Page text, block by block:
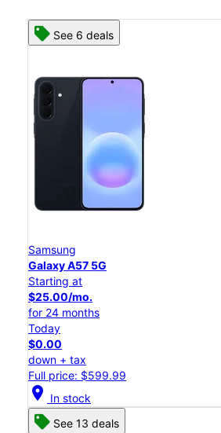
See 6 deals
Samsung
Galaxy A57 5G
Starting at
$25.00/mo.
for 24 months
Today
$0.00
down + tax
Full price: $599.99
location_on In stock
See 13 deals